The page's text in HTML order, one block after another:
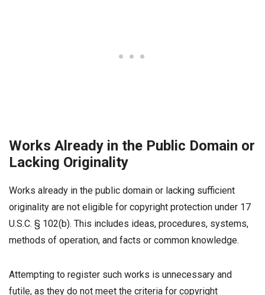
Works Already in the Public Domain or
Lacking Originality
Works already in the public domain or lacking sufficient
originality are not eligible for copyright protection under 17
U.S.C. § 102(b). This includes ideas, procedures, systems,
methods of operation, and facts or common knowledge.
Attempting to register such works is unnecessary and
futile, as they do not meet the criteria for copyright